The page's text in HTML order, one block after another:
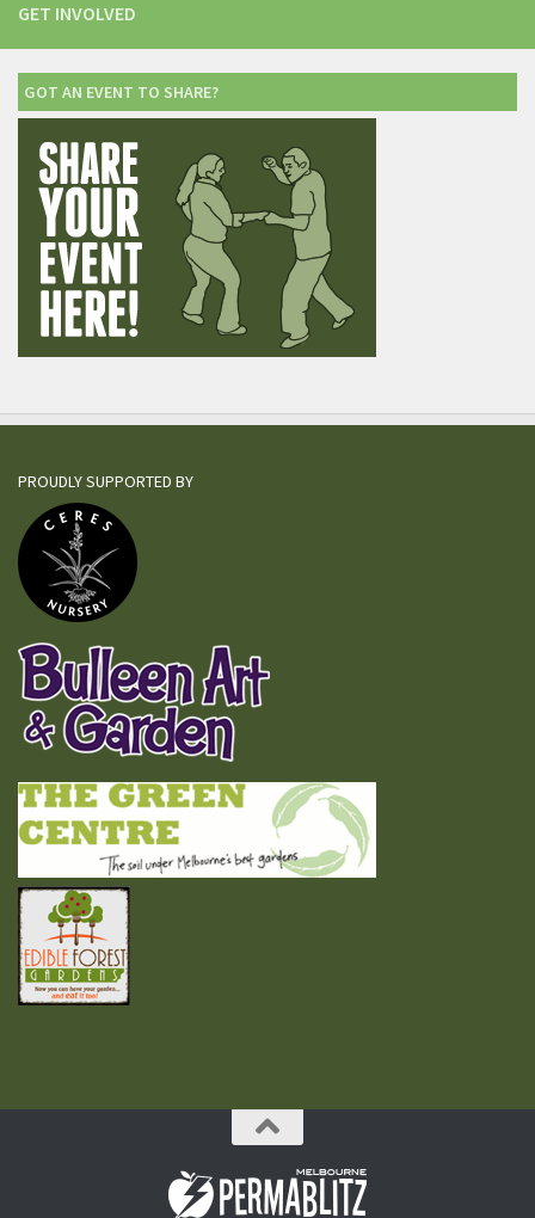
GET INVOLVED
GOT AN EVENT TO SHARE?
PROUDLY SUPPORTED BY